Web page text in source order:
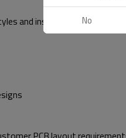
and insertion methods:
No